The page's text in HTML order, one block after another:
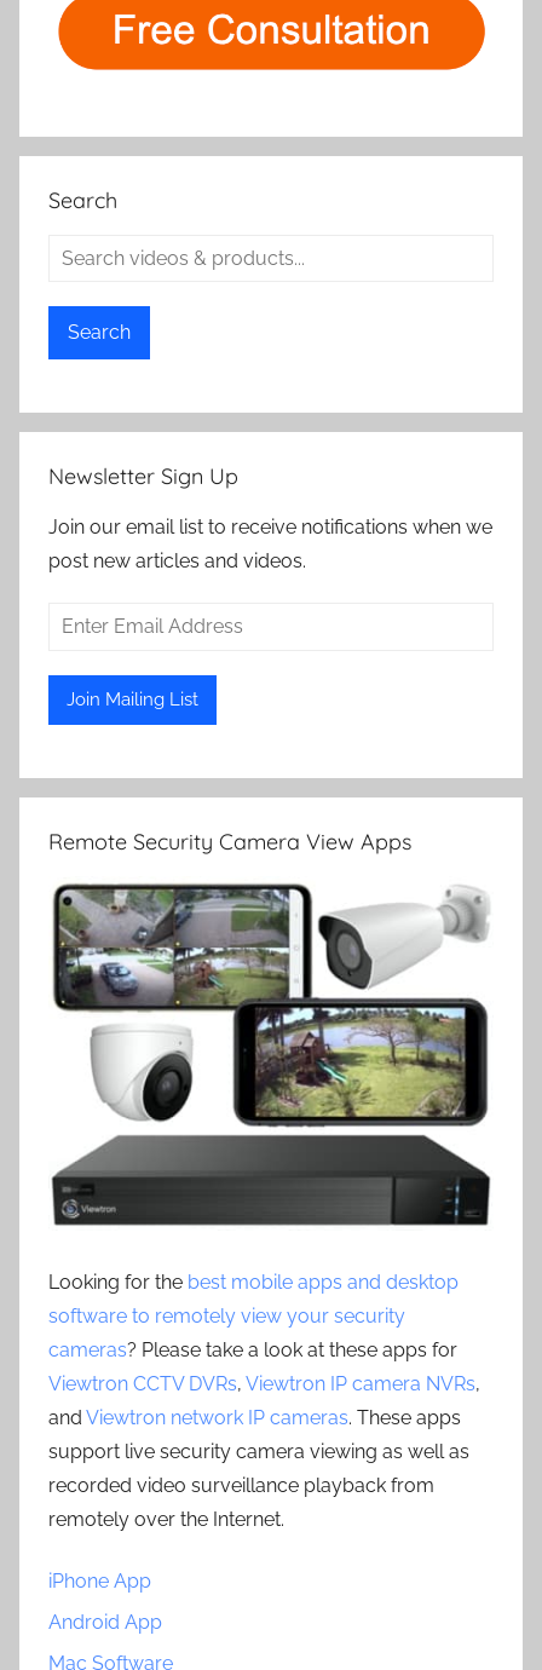
Search
Search
Newsletter Sign Up
Join our email list to receive notifications when we
post new articles and videos.
Remote Security Camera View Apps
Looking for the best mobile apps and desktop
software to remotely view your security
cameras? Please take a look at these apps for
Viewtron CCTV DVRs, Viewtron IP camera NVRs,
and Viewtron network IP cameras. These apps
support live security camera viewing as well as
recorded video surveillance playback from
remotely over the Internet.
iPhone App
Android App
Mac Software